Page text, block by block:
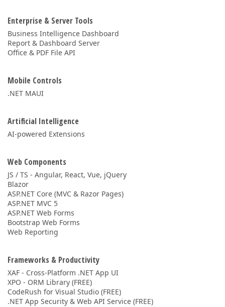
Enterprise & Server Tools
Business Intelligence Dashboard
Report & Dashboard Server
Office & PDF File API
Mobile Controls
.NET MAUI
Artificial Intelligence
AI-powered Extensions
Web Components
JS / TS - Angular, React, Vue, jQuery
Blazor
ASP.NET Core (MVC & Razor Pages)
ASP.NET MVC 5
ASP.NET Web Forms
Bootstrap Web Forms
Web Reporting
Frameworks & Productivity
XAF - Cross-Platform .NET App UI
XPO - ORM Library (FREE)
CodeRush for Visual Studio (FREE)
.NET App Security & Web API Service (FREE)